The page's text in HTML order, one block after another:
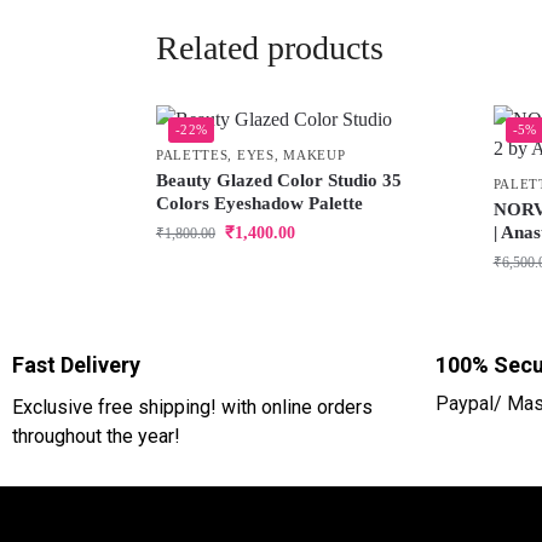
Related products
-22%
PALETTES
EYES ,MAKEUP
Beauty Glazed Color Studio 35
Colors Eyeshadow Palette
₹1,800.00 ₹1,400.00
-5%
|
₹
Fast Delivery
Exclusive free shipping! with online orders
throughout the year!
100%
Paypal/